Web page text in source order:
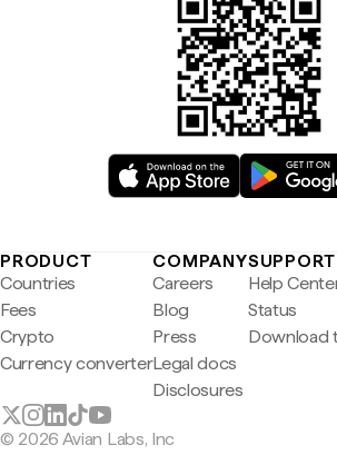
PRODUCT
Countries
Fees
Crypto
Currency converter
COMPANY
Careers
Blog
Press
Legal docs
Disclosures
SUPPORT
Help
Status
Download
© 2026 Avian Labs, Inc